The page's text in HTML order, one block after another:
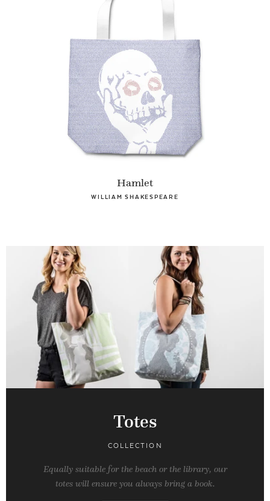
Hamlet
WILLIAM SHAKESPEARE
Totes
COLLECTION
Equally suitable for the beach or the library, our
totes will ensure you always bring a book.